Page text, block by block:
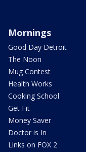
Mornings
Good Day Detroit
The Noon
Mug Contest
Health Works
Cooking School
Get Fit
Money Saver
Doctor is In
Links on FOX 2